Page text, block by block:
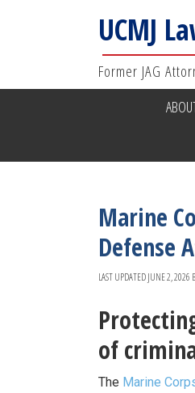
UCMJ
Former JAG
Marine
Defense
LAST UPDATEDJUNE 2, 2026
of
The Marine